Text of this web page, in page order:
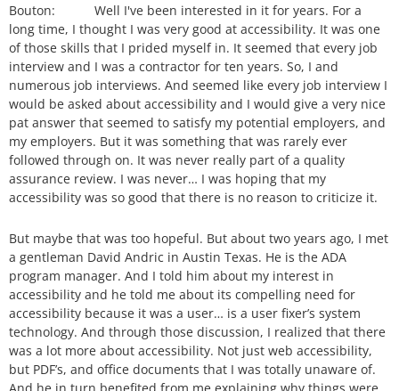
Bouton: Well I've been interested in it for years. For a
long time, I thought I was very good at accessibility. It was one
of those skills that I prided myself in. It seemed that every job
interview and I was a contractor for ten years. So, I and
numerous job interviews. And seemed like every job interview I
would be asked about accessibility and I would give a very nice
pat answer that seemed to satisfy my potential employers, and
my employers. But it was something that was rarely ever
followed through on. It was never really part of a quality
assurance review. I was never… I was hoping that my
accessibility was so good that there is no reason to criticize it.
But maybe that was too hopeful. But about two years ago, I met
a gentleman David Andric in Austin Texas. He is the ADA
program manager. And I told him about my interest in
accessibility and he told me about its compelling need for
accessibility because it was a user… is a user fixer’s system
technology. And through those discussion, I realized that there
was a lot more about accessibility. Not just web accessibility,
but PDF’s, and office documents that I was totally unaware of.